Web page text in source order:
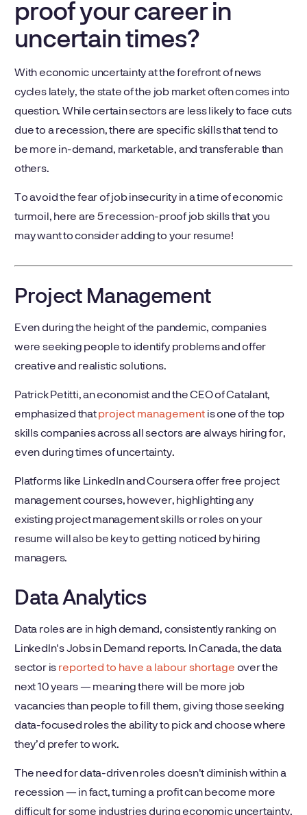
proof your career in
uncertain times?
With economic uncertainty at the forefront of news
cycles lately, the state of the job market often comes into
question. While certain sectors are less likely to face cuts
due to a recession, there are specific skills that tend to
be more in-demand, marketable, and transferable than
others.
To avoid the fear of job insecurity in a time of economic
turmoil, here are 5 recession-proof job skills that you
may want to consider adding to your resume!
Project Management
Even during the height of the pandemic, companies
were seeking people to identify problems and offer
creative and realistic solutions.
Patrick Petitti, an economist and the CEO of Catalant,
emphasized thatproject management is one of the top
skills companies across all sectors are always hiring for,
even during times of uncertainty.
Platforms like LinkedIn and Coursera offer free project
management courses, however, highlighting any
existing project management skills or roles on your
resume will also be key to getting noticed by hiring
managers.
Data Analytics
Data roles are in high demand, consistently ranking on
LinkedIn's Jobs in Demand reports. In Canada, the data
sector is reported to have a labour shortage over the
next 10 years — meaning there will be more job
vacancies than people to fill them, giving those seeking
data-focused roles the ability to pick and choose where
they’d prefer to work.
The need for data-driven roles doesn't diminish within a
recession — in fact, turning a profit can become more
difficult for some industries during economic uncertainty,